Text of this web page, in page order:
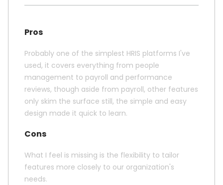
Pros
Probably one of the simplest HRIS platforms I've
used, it covers everything from people
management to payroll and performance
reviews, though aside from payroll, other features
only skim the surface still, the simple and easy
design made it quick to learn.
Cons
What I feel is missing is the flexibility to tailor
features more closely to our organization's
needs.